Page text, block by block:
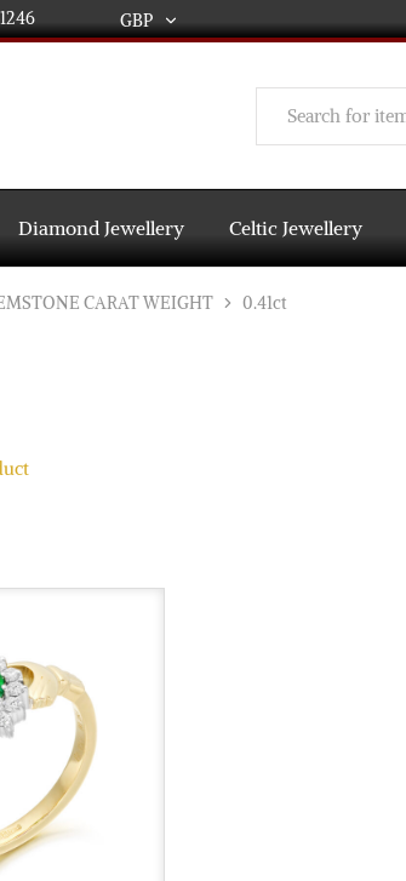
GBP
AUD
CAD
Diamond Jewellery Celtic Jewellery
CARAT WEIGHT 0.41ct